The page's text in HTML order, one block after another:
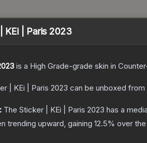
KEi | Paris 2023
is a High Grade-grade skin in
| KEi | Paris 2023 can be unboxed from
The Sticker | KEi | Paris 2023 has a
trending upward, gaining 12.5% over